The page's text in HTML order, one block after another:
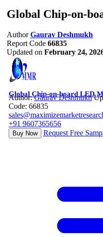
Global Chip-on-
Author Gaurav Deshmukh
Report Code 66835
Updated on February 24,
Global Chip-on-board LED
Author:Gaurav Deshmukh
Code: 66835
+91 9607365656
Buy Now Request Free